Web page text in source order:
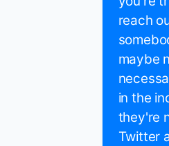
reach
maybe
in the
they're
Twitter